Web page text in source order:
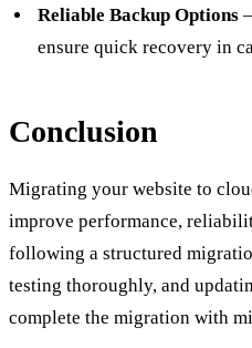
Reliable Backup Options
ensure quick recovery in
Conclusion
Migrating your website to
improve performance,
following a structured
testing thoroughly, and
complete the migration with